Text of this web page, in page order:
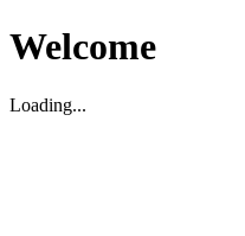
Welcome
Loading...